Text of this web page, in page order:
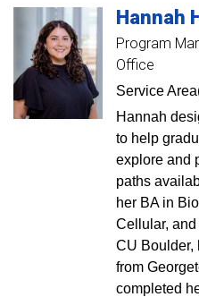
Hannah
Program
Office
Service
Hannah
to help
explore and
paths
her BA in
Cellular,
CU Boulder,
from
completed